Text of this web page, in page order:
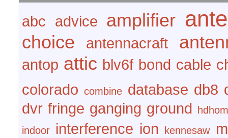
abc
advice amplifier
choice antennacraft
antop attic blv6f bond cable
colorado combine database db8
dvr fringe ganging ground
indoor interference ion kennesaw